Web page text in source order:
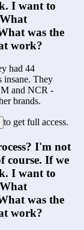
I want to
was the
work?
had 44
insane. They
and NCR -
brands.
to get full access.
I'm not
course. If we
I want to
was the
work?